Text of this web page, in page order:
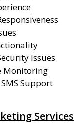
Issues
Monitoring
Support
Services